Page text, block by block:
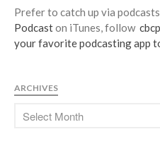
Prefer to catch up via
Podcaston iTunes, follow
your favorite podcasting app
ARCHIVES